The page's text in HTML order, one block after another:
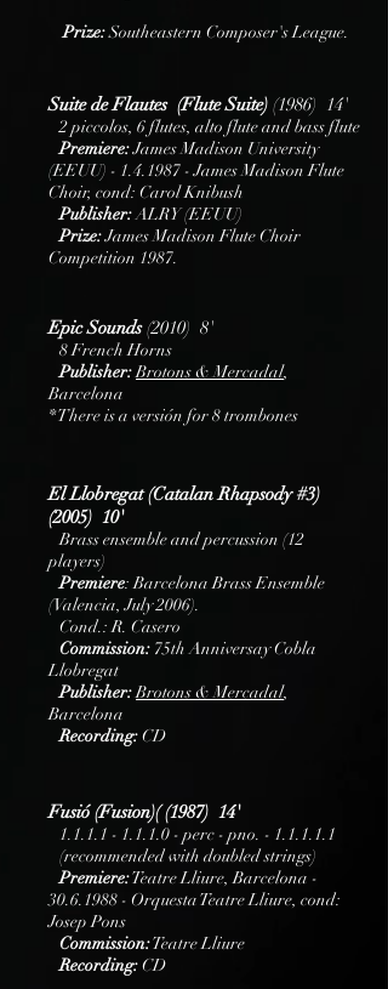
Prize:Southeastern Composer's League.
Suite de Flautes (Flute Suite) (1986) 14'
2 piccolos, 6 flutes, alto flute and bass flute
Premiere:James Madison University
(EEUU) - 1.4.1987 - James Madison Flute
Choir, cond: Carol Knibush
Publisher:ALRY (EEUU)
Prize:James Madison Flute Choir
Competition 1987.
Epic Sounds(2010) 8'
8 French Horns
Publisher:Brotons& Mercadal,
Barcelona
* There is a versión for 8 trombones
El Llobregat (Catalan Rhapsody #3)
(2005) 10'
Brass ensemble and percussion (12
players)
Premiere: Barcelona Brass Ensemble
(Valencia, July 2006).
Cond.: R. Casero
Commission: 75th Anniversay Cobla
Llobregat
Publisher:Brotons& Mercadal,
Barcelona
Recording:CD
Fusió (Fusion)( (1987) 14'
1.1.1.1 - 1.1.1.0 - perc - pno. - 1.1.1.1.1
(recommended with doubled strings)
Premiere:Teatre Lliure, Barcelona -
30.6.1988 - Orquesta Teatre Lliure, cond:
Josep Pons
Commission:Teatre Lliure
Recording:CD